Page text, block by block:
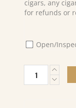
cigars, any
for refunds or
Open/